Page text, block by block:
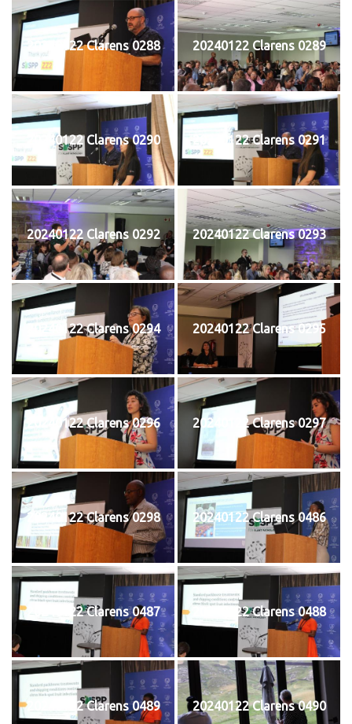
20240122 Clarens 0288 20240122 Clarens 0289
20240122 Clarens 0290 20240122 Clarens 0291
20240122 Clarens 0292 20240122 Clarens 0293
20240122 Clarens 0294 20240122 Clarens 0295
20240122 Clarens 0296 20240122 Clarens 0297
20240122 Clarens 0298 20240122 Clarens 0486
20240122 Clarens 0487 20240122 Clarens 0488
20240122 Clarens 0489 20240122 Clarens 0490